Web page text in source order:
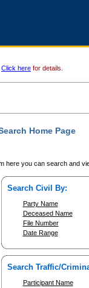
Click here for details.
Home Page
here you can search and
Search Civil By:
Party Name
Deceased Name
File Number
Date Range
Search Traffic/
Participant Name